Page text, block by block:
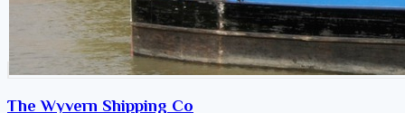
The Wyvern Shipping Co